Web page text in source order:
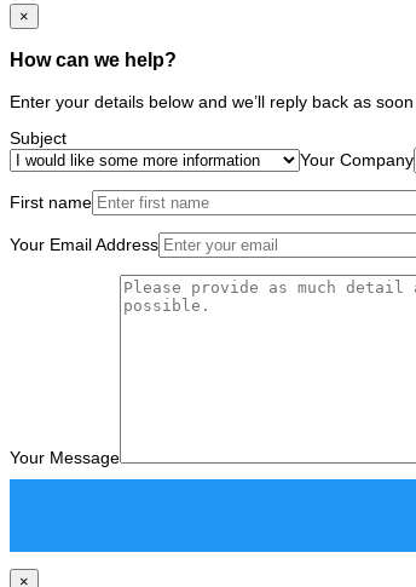
×
How can we help?
Enter your details below and we’ll reply back as soon
Subject
Your Company
First name
Your Email Address
Your Message
×